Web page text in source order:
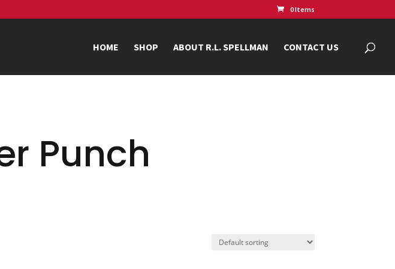
0 Items
HOME SHOP ABOUT R.L. SPELLMAN CONTACT US
Punch